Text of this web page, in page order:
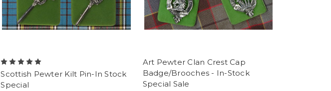
Scottish Pewter Kilt Pin-In Stock
Special
Art Pewter Clan Crest Cap
Badge/Brooches - In-Stock
Special Sale